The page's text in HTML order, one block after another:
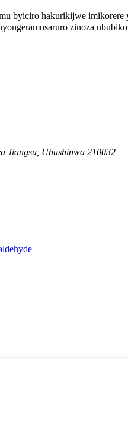
byiciro hakurikijwe
zinoza
Jiangsu, Ubushinwa 210032